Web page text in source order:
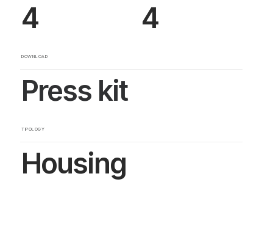
4 4
DOWNLOAD
Press kit
TIPOLOGY
Housing